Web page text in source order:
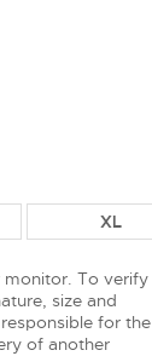
XL
To verify
size and
for the
of another